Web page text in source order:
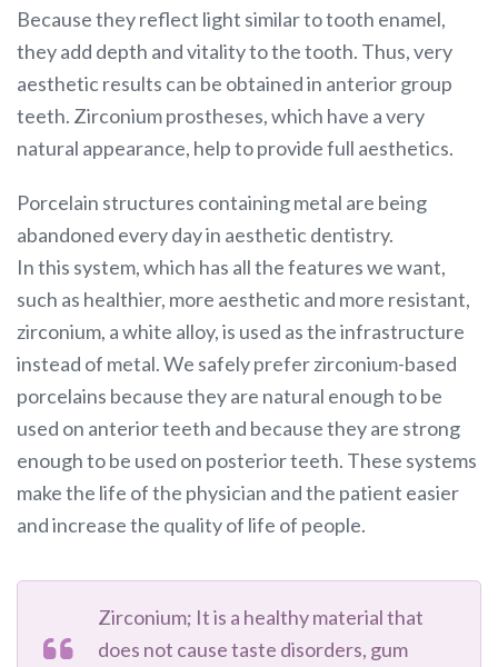
Because they reflect light similar to tooth enamel,
they add depth and vitality to the tooth. Thus, very
aesthetic results can be obtained in anterior group
teeth. Zirconium prostheses, which have a very
natural appearance, help to provide full aesthetics.
Porcelain structures containing metal are being
abandoned every day in aesthetic dentistry.
In this system, which has all the features we want,
such as healthier, more aesthetic and more resistant,
zirconium, a white alloy, is used as the infrastructure
instead of metal. We safely prefer zirconium-based
porcelains because they are natural enough to be
used on anterior teeth and because they are strong
enough to be used on posterior teeth. These systems
make the life of the physician and the patient easier
and increase the quality of life of people.
Zirconium; It is a healthy material that
does not cause taste disorders, gum